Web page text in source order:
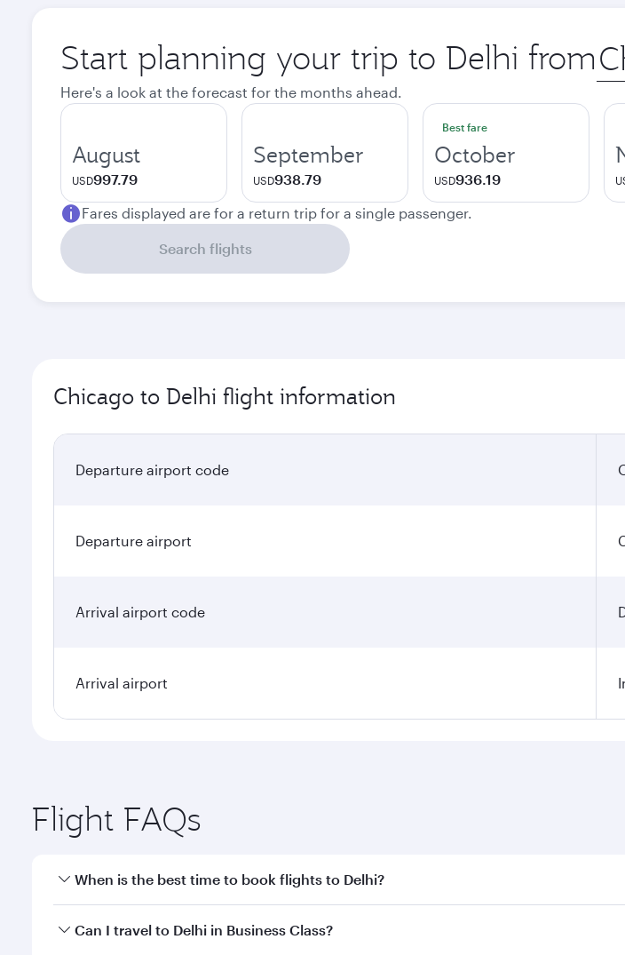
Start planning your trip to Delhi from city
Here's a look at the forecast for the months ahead.
August
USD997.79
September
USD938.79
Best fare
October
USD936.19
Fares displayed are for a return trip for a single passenger.
Search flights
Chicago to Delhi flight information
Departure airport code
Departure airport
Arrival airport code
Arrival airport
Flight FAQs
When is the best time to book flights to Delhi?
Book your flight to Delhi early to enjoy the best fares on your preferred travel
Can I travel to Delhi in Business Class?